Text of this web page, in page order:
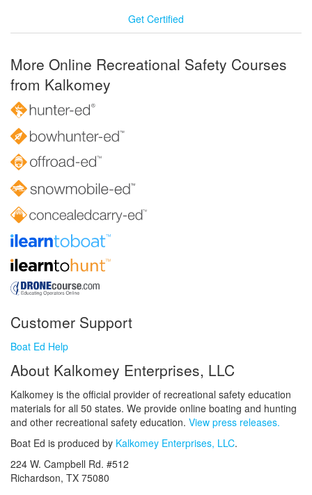
Get Certified
More Online Recreational Safety Courses
from Kalkomey
Customer Support
Boat Ed Help
About Kalkomey Enterprises, LLC
Kalkomey is the official provider of recreational safety education
materials for all 50 states. We provide online boating and hunting
and other recreational safety education. View press releases.
Boat Ed is produced by Kalkomey Enterprises, LLC.
224 W. Campbell Rd. #512
Richardson, TX 75080